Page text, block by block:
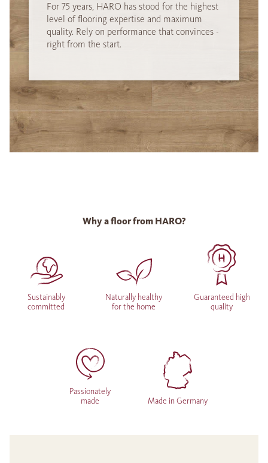
For 75 years, HARO has stood for the highest
level of flooring expertise and maximum
quality. Rely on performance that convinces -
right from the start.
Why a floor from HARO?
Sustainably
committed
Naturally healthy
for the home
Guaranteed high
quality
Passionately
made
Made in Germany